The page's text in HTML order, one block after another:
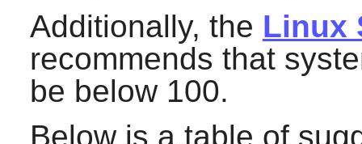
Additionally, the Linux
recommends that
be below 100.
Below is a table of